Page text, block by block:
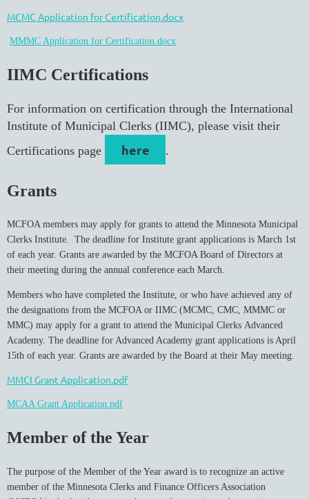
MCMC Application for Certification.docx
MMMC Application for Certification.docx
IIMC Certifications
For information on certification through the International
Institute of Municipal Clerks (IIMC), please visit their
Certifications page
here .
Grants
MCFOA members may apply for grants to attend the Minnesota Municipal
Clerks Institute. The deadline for Institute grant applications is March 1st
of each year. Grants are awarded by the MCFOA Board of Directors at
their meeting during the annual conference each March.
Members who have completed the Institute, or who have achieved any of
the designations from the MCFOA or IIMC (MCMC, CMC, MMMC or
MMC) may apply for a grant to attend the Municipal Clerks Advanced
Academy. The deadline for Advanced Academy grant applications is April
15th of each year. Grants are awarded by the Board at their May meeting.
MMCI Grant Application.pdf
MCAA Grant Application.pdf
Member of the Year
The purpose of the Member of the Year award is to recognize an active
member of the Minnesota Clerks and Finance Officers Association